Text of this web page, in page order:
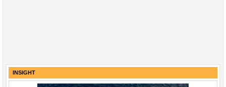
INSIGHT